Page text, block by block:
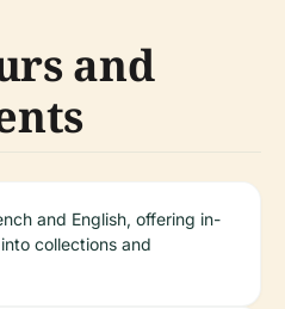
and
and English, offering in-
collections and